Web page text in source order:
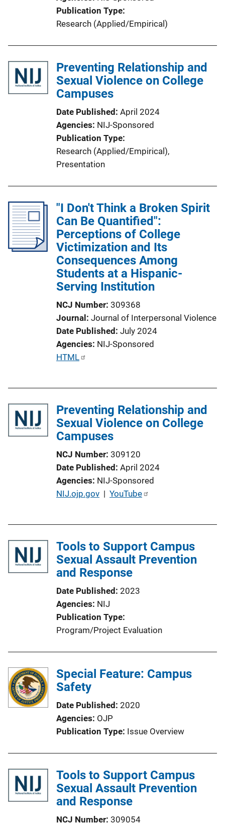
Publication Type
Research (Applied/Empirical)
Preventing Relationship and
Sexual Violence on College
Campuses
Date Published April 2024
Agencies NIJ-Sponsored
Publication Type
Research (Applied/Empirical),
Presentation
"I Don't Think a Broken Spirit
Can Be Quantified":
Perceptions of College
Victimization and Its
Consequences Among
Students at a Hispanic-
Serving Institution
NCJ Number 309368
Journal Journal of Interpersonal Violence
Date Published July 2024
Agencies NIJ-Sponsored
P
c
a
L
n
k
HTML
Preventing Relationship and
Sexual Violence on College
Campuses
NCJ Number 309120
Date Published April 2024
Agencies NIJ-Sponsored
P
i
c
a
i
k
NIJ.ojp.gov | YouTube
Tools to Support Campus
Sexual Assault Prevention
and Response
Date Published 2023
Agencies NIJ
Publication Type
Program/Project Evaluation
Special Feature: Campus
Safety
Date Published 2020
Agencies OJP
Publication Type Issue Overview
Tools to Support Campus
Sexual Assault Prevention
and Response
NCJ Number 309054